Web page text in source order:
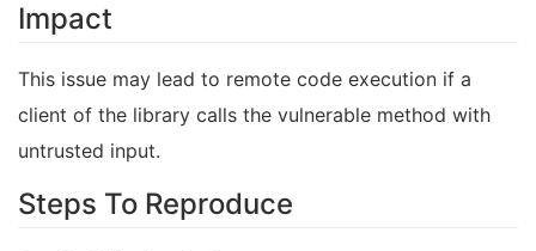
Impact
This issue may lead to remote code execution if a
client of the library calls the vulnerable method with
untrusted input.
Steps To Reproduce